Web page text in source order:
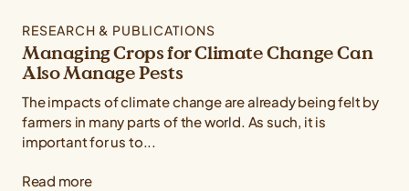
RESEARCH & PUBLICATIONS
Managing Crops for Climate Change Can
Also Manage Pests
The impacts of climate change are already being felt by
farmers in many parts of the world. As such, it is
important for us to...
Read more